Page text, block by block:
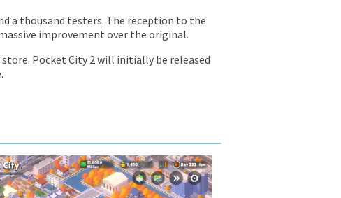
a thousand testers. The reception to the
improvement over the original.
store. Pocket City 2 will initially be released